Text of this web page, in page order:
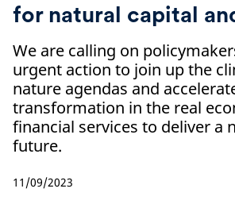
for natural capital
We are calling on
urgent action to join up the
nature agendas and
transformation in the real
financial services to deliver a
future.
11/09/2023